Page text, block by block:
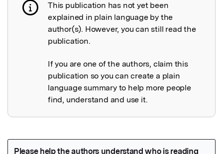
Publication not explained
This publication has not yet been
explained in plain language by the
author(s). However, you can still read the
publication.
If you are one of the authors, claim this
publication so you can create a plain
language summary to help more people
find, understand and use it.